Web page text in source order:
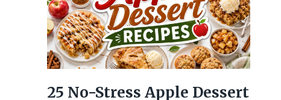
25 No-Stress Apple Dessert